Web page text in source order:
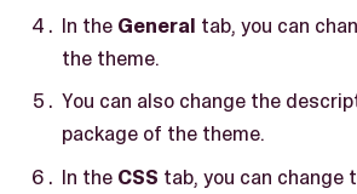
In the General tab, you can
the theme.
You can also change the
package of the theme.
In the CSS tab, you can change